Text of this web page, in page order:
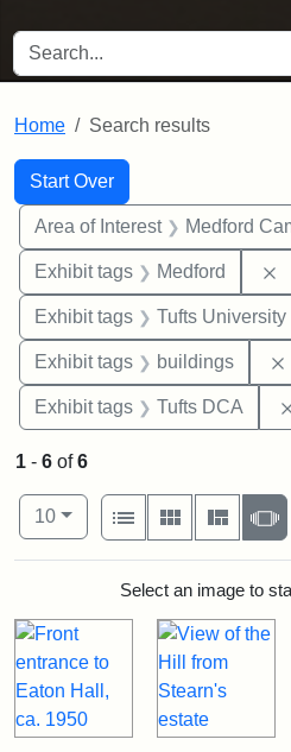
SEARCH FOR
Home Search results
Search
Search Constraints
Start Over
You searched for:
Area of Interest Medford
Exhibit tags Medford
Exhibit tags Tufts University
Exhibit tags buildings
Exhibit tags Tufts DCA
1 - 6 of6
Number of results to display per
10per page
View results as:
List
Gallery
Search Results
Select an image to